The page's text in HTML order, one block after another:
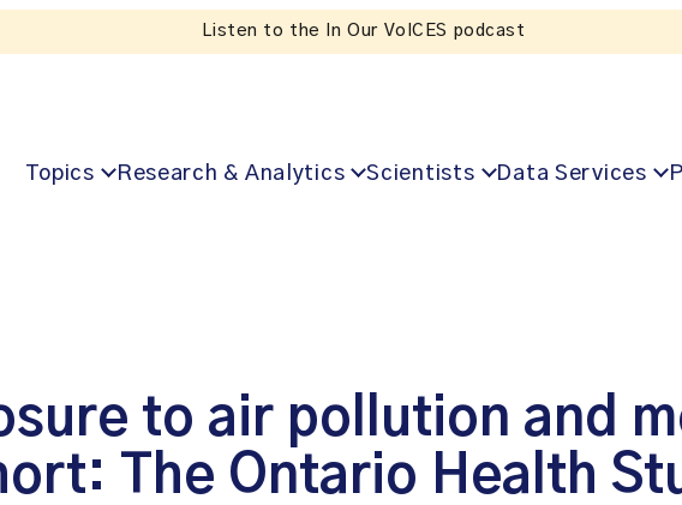
Listen to the In Our VoICES podcast
Topics Research & Analytics Scientists Data Services
to air pollution and
The Ontario Health